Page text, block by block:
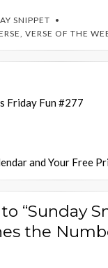
er
es
t
ai
l
y
Li
k
SNIPPET
, VERSE OF THE
Friday Fun #277
and Your Free
“Sunday
the